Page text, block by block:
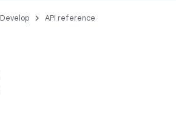
Develop API reference